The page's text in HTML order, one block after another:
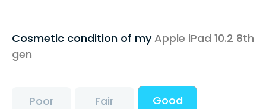
Cosmetic condition of myApple iPad 10.2 8th
gen
Poor Fair Good